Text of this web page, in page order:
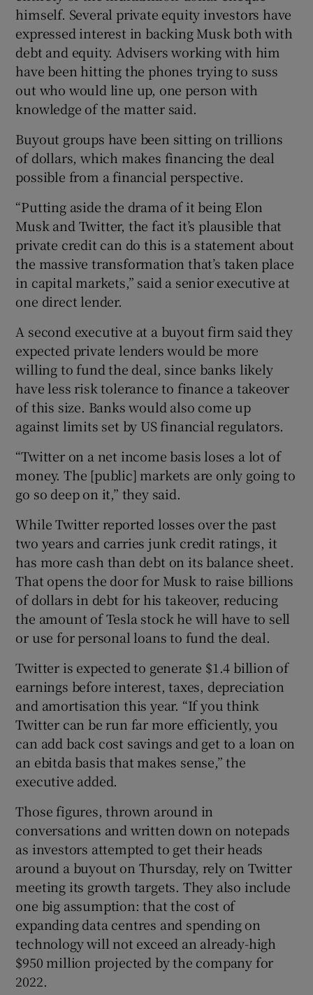
himself. Several private equity investors have
expressed interest in backing Musk both with
debt and equity. Advisers working with him
have been hitting the phones trying to suss
out who would line up, one person with
knowledge of the matter said.
Buyout groups have been sitting on trillions
of dollars, which makes financing the deal
possible from a financial perspective.
“Putting aside the drama of it being Elon
Musk and Twitter, the fact it’s plausible that
private credit can do this is a statement about
the massive transformation that’s taken place
in capital markets,” said a senior executive at
one direct lender.
A second executive at a buyout firm said they
expected private lenders would be more
willing to fund the deal, since banks likely
have less risk tolerance to finance a takeover
of this size. Banks would also come up
against limits set by US financial regulators.
“Twitter on a net income basis loses a lot of
money. The [public] markets are only going to
go so deep on it,” they said.
While Twitter reported losses over the past
two years and carries junk credit ratings, it
has more cash than debt on its balance sheet.
That opens the door for Musk to raise billions
of dollars in debt for his takeover, reducing
the amount of Tesla stock he will have to sell
or use for personal loans to fund the deal.
Twitter is expected to generate $1.4 billion of
earnings before interest, taxes, depreciation
and amortisation this year. “If you think
Twitter can be run far more efficiently, you
can add back cost savings and get to a loan on
an ebitda basis that makes sense,” the
executive added.
Those figures, thrown around in
conversations and written down on notepads
as investors attempted to get their heads
around a buyout on Thursday, rely on Twitter
meeting its growth targets. They also include
one big assumption: that the cost of
expanding data centres and spending on
technology will not exceed an already-high
$950 million projected by the company for
2022.